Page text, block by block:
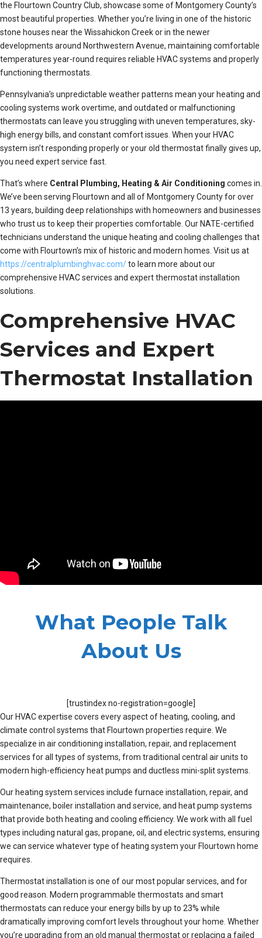
the Flourtown Country Club, showcase some of Montgomery County’s
most beautiful properties. Whether you’re living in one of the historic
stone houses near the Wissahickon Creek or in the newer
developments around Northwestern Avenue, maintaining comfortable
temperatures year-round requires reliable HVAC systems and properly
functioning thermostats.
Pennsylvania’s unpredictable weather patterns mean your heating and
cooling systems work overtime, and outdated or malfunctioning
thermostats can leave you struggling with uneven temperatures, sky-
high energy bills, and constant comfort issues. When your HVAC
system isn’t responding properly or your old thermostat finally gives up,
you need expert service fast.
That’s where Central Plumbing, Heating & Air Conditioning comes in.
We’ve been serving Flourtown and all of Montgomery County for over
13 years, building deep relationships with homeowners and businesses
who trust us to keep their properties comfortable. Our NATE-certified
technicians understand the unique heating and cooling challenges that
come with Flourtown’s mix of historic and modern homes. Visit us at
https://centralplumbinghvac.com/to learn more about our
comprehensive HVAC services and expert thermostat installation
solutions.
Comprehensive HVAC
Services and Expert
Thermostat Installation
What People Talk
About Us
[trustindex no-registration=google]
Our HVAC expertise covers every aspect of heating, cooling, and
climate control systems that Flourtown properties require. We
specialize in air conditioning installation, repair, and replacement
services for all types of systems, from traditional central air units to
modern high-efficiency heat pumps and ductless mini-split systems.
Our heating system services include furnace installation, repair, and
maintenance, boiler installation and service, and heat pump systems
that provide both heating and cooling efficiency. We work with all fuel
types including natural gas, propane, oil, and electric systems, ensuring
we can service whatever type of heating system your Flourtown home
requires.
Thermostat installation is one of our most popular services, and for
good reason. Modern programmable thermostats and smart
thermostats can reduce your energy bills by up to 23% while
dramatically improving comfort levels throughout your home. Whether
you’re upgrading from an old manual thermostat or replacing a failed